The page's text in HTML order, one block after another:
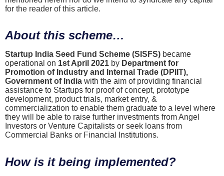
for the reader of this article.
About this scheme…
Startup India Seed Fund Scheme (SISFS) became
operational on 1st April 2021 by Department for
Promotion of Industry and Internal Trade (DPIIT),
Government of India with the aim of providing financial
assistance to Startups for proof of concept, prototype
development, product trials, market entry, &
commercialization to enable them graduate to a level where
they will be able to raise further investments from Angel
Investors or Venture Capitalists or seek loans from
Commercial Banks or Financial Institutions.
How is it being implemented?